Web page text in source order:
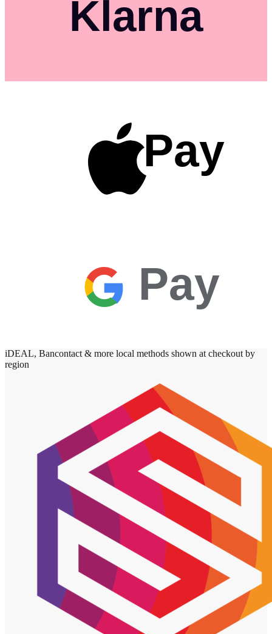
Klarna
Pay
Pay
iDEAL, Bancontact & more local methods shown at checkout by
region